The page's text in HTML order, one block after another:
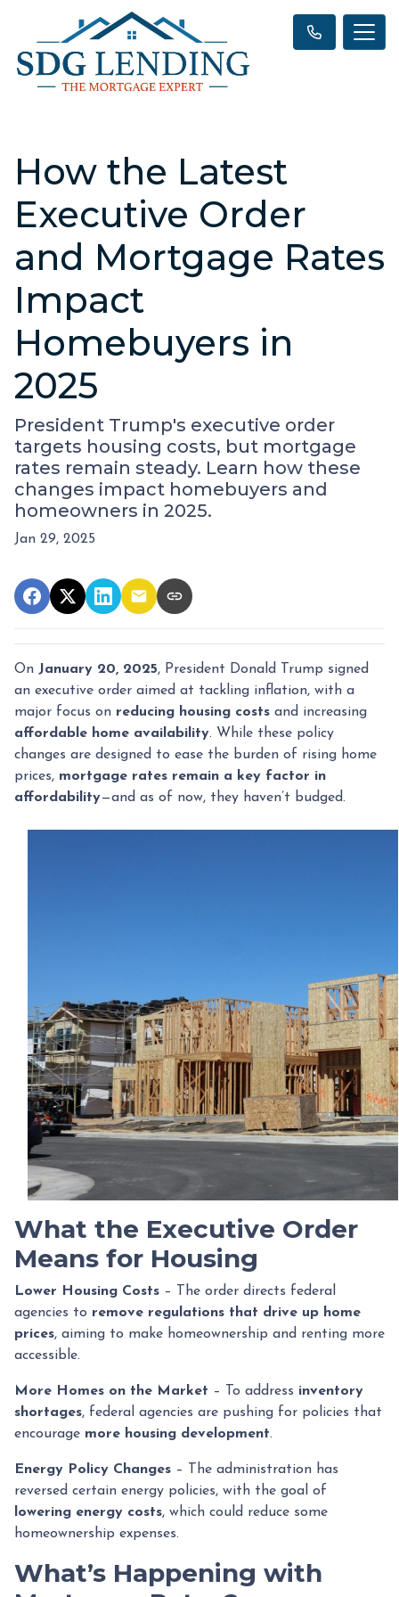
How the Latest
Executive Order
and Mortgage Rates
Impact
Homebuyers in
2025
President Trump's executive order
targets housing costs, but mortgage
rates remain steady. Learn how these
changes impact homebuyers and
homeowners in 2025.
Jan 29, 2025
On January 20, 2025, President Donald Trump signed
an executive order aimed at tackling inflation, with a
major focus on reducing housing costs and increasing
affordable home availability. While these policy
changes are designed to ease the burden of rising home
prices, mortgage rates remain a key factor in
affordability—and as of now, they haven’t budged.
What the Executive Order
Means for Housing
Lower Housing Costs – The order directs federal
agencies to remove regulations that drive up home
prices, aiming to make homeownership and renting more
accessible.
More Homes on the Market – To address inventory
shortages, federal agencies are pushing for policies that
encourage more housing development.
Energy Policy Changes – The administration has
reversed certain energy policies, with the goal of
lowering energy costs, which could reduce some
homeownership expenses.
What’s Happening with